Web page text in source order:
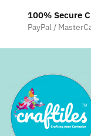
100% Secure
PayPal /